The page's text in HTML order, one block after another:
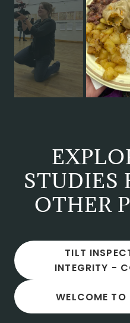
STUDIES
OTHER
TILT
INTEGRITY -
WELCOME TO